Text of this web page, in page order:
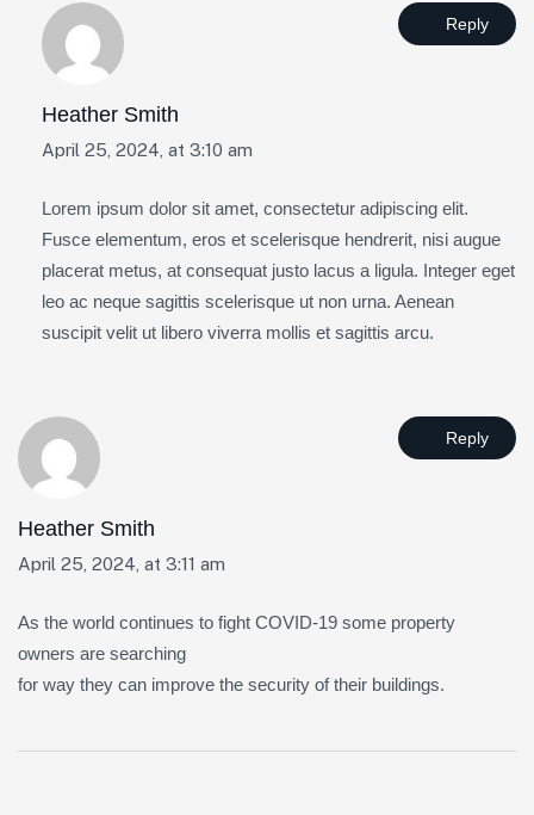
Heather Smith
April 25, 2024, at 3:10 am
Lorem ipsum dolor sit amet, consectetur adipiscing elit.
Fusce elementum, eros et scelerisque hendrerit, nisi augue
placerat metus, at consequat justo lacus a ligula. Integer eget
leo ac neque sagittis scelerisque ut non urna. Aenean
suscipit velit ut libero viverra mollis et sagittis arcu.
Reply
Heather Smith
April 25, 2024, at 3:11 am
As the world continues to fight COVID-19 some property
owners are searching
for way they can improve the security of their buildings.
Reply